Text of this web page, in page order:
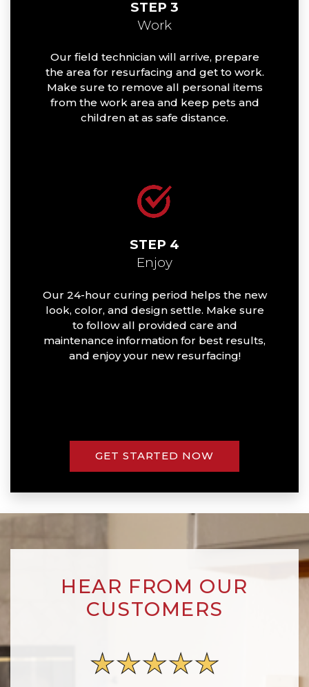
STEP 3
Work
Our field technician will arrive, prepare
the area for resurfacing and get to work.
Make sure to remove all personal items
from the work area and keep pets and
children at as safe distance.
STEP 4
Enjoy
Our 24-hour curing period helps the new
look, color, and design settle. Make sure
to follow all provided care and
maintenance information for best results,
and enjoy your new resurfacing!
GET STARTED NOW
HEAR FROM OUR
CUSTOMERS